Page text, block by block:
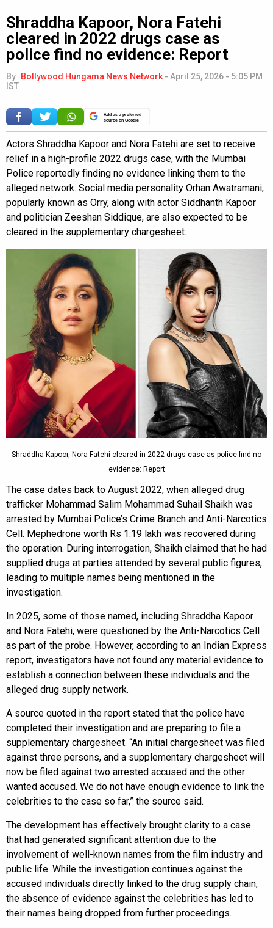
Shraddha Kapoor, Nora Fatehi
cleared in 2022 drugs case as
police find no evidence: Report
By Bollywood Hungama News Network - April 25, 2026 - 5:05 PM
IST
Add as a preferred
source on Google
Actors Shraddha Kapoor and Nora Fatehi are set to receive
relief in a high-profile 2022 drugs case, with the Mumbai
Police reportedly finding no evidence linking them to the
alleged network. Social media personality Orhan Awatramani,
popularly known as Orry, along with actor Siddhanth Kapoor
and politician Zeeshan Siddique, are also expected to be
cleared in the supplementary chargesheet.
Shraddha Kapoor, Nora Fatehi cleared in 2022 drugs case as police find no
evidence: Report
The case dates back to August 2022, when alleged drug
trafficker Mohammad Salim Mohammad Suhail Shaikh was
arrested by Mumbai Police’s Crime Branch and Anti-Narcotics
Cell. Mephedrone worth Rs 1.19 lakh was recovered during
the operation. During interrogation, Shaikh claimed that he had
supplied drugs at parties attended by several public figures,
leading to multiple names being mentioned in the
investigation.
In 2025, some of those named, including Shraddha Kapoor
and Nora Fatehi, were questioned by the Anti-Narcotics Cell
as part of the probe. However, according to an Indian Express
report, investigators have not found any material evidence to
establish a connection between these individuals and the
alleged drug supply network.
A source quoted in the report stated that the police have
completed their investigation and are preparing to file a
supplementary chargesheet. “An initial chargesheet was filed
against three persons, and a supplementary chargesheet will
now be filed against two arrested accused and the other
wanted accused. We do not have enough evidence to link the
celebrities to the case so far,” the source said.
The development has effectively brought clarity to a case
that had generated significant attention due to the
involvement of well-known names from the film industry and
public life. While the investigation continues against the
accused individuals directly linked to the drug supply chain,
the absence of evidence against the celebrities has led to
their names being dropped from further proceedings.